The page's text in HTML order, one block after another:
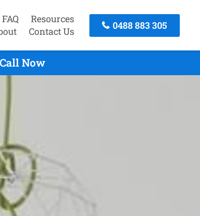
FAQ
Resources
Contact Us
0488 883 305
Now